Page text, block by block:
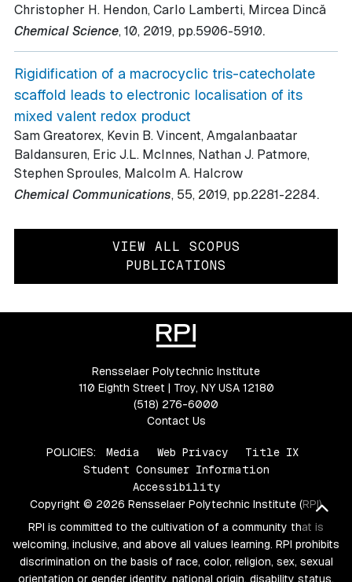
Christopher H. Hendon, Carlo Lamberti, Mircea Dincǎ
Chemical Science, 10, 2019, pp.5906-5910.
Rigidification of a macrocyclic tris-catecholate
scaffold leads to electronic localisation of its
mixed valent redox product
Sam Greatorex, Kevin B. Vincent, Amgalanbaatar
Baldansuren, Eric J.L. McInnes, Nathan J. Patmore,
Stephen Sproules, Malcolm A. Halcrow
Chemical Communications, 55, 2019, pp.2281-2284.
VIEW ALL SCOPUS
PUBLICATIONS
Rensselaer Polytechnic Institute
110 Eighth Street | Troy, NY USA 12180
(518) 276-6000
Contact Us
POLICIES: Media Web Privacy
Title IX
Student Consumer Information
Accessibility
Copyright © 2026 Rensselaer Polytechnic Institute (RPI)
RPI is committed to the cultivation of a community that is
welcoming, inclusive, and above all values learning. RPI prohibits
discrimination on the basis of race, color, religion, sex, sexual
orientation or gender identity, national origin, disability status,